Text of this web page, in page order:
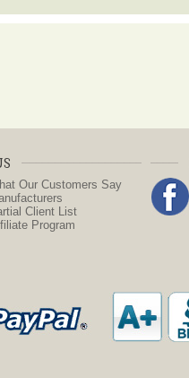
Our Customers Say
Client List
Program